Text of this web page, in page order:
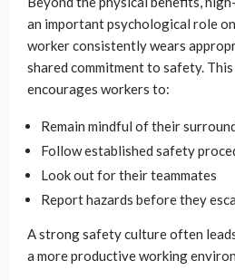
an important psychological role
worker consistently wears
shared commitment to safety.
encourages workers to:
Remain mindful of their
Follow established safety
Look out for their teammates
Report hazards before they
A strong safety culture often
a more productive working